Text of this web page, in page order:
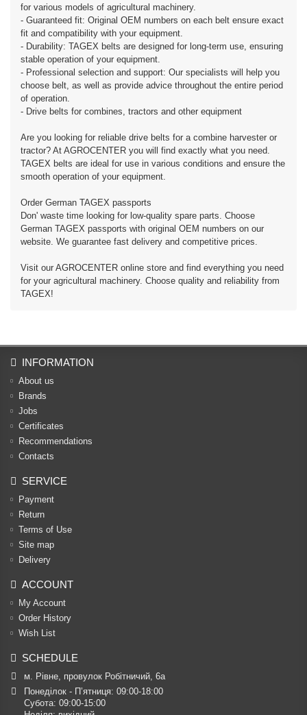
for various models of agricultural machinery.
- Guaranteed fit: Original OEM numbers on each belt ensure exact
fit and compatibility with your equipment.
- Durability: TAGEX belts are designed for long-term use, ensuring
stable operation of your equipment.
- Professional selection and support: Our specialists will help you
choose belt, as well as provide advice throughout the entire period
of operation.
- Drive belts for combines, tractors and other equipment
Are you looking for reliable drive belts for a combine harvester or
tractor? At AGROCENTER you will find exactly what you need.
TAGEX belts are ideal for use in various conditions and ensure the
smooth operation of your equipment.
Order German TAGEX passports
Don' waste time looking for low-quality spare parts. Choose
German TAGEX passports with original OEM numbers on our
website. We guarantee fast delivery and competitive prices.
Visit our AGROCENTER online store and find everything you need
for your agricultural machinery. Choose quality and reliability from
TAGEX!
INFORMATION
About us
Brands
Jobs
Certificates
Recommendations
Contacts
SERVICE
Payment
Return
Terms of Use
Site map
Delivery
ACCOUNT
My Account
Order History
Wish List
SCHEDULE
м. Рівне, провулок Робітничий, 6а
Понеділок - П’ятниця: 09:00-18:00
Субота: 09:00-15:00